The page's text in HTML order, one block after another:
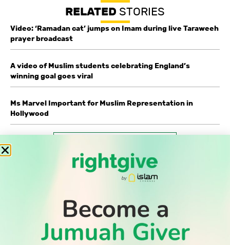
RELATED STORIES
Video: ‘Ramadan cat’ jumps on Imam during live Taraweeh
prayer broadcast
A video of Muslim students celebrating England’s
winning goal goes viral
Ms Marvel Important for Muslim Representation in
Hollywood